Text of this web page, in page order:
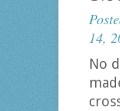
14,
No